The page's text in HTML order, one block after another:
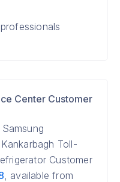
Center Customer
Toll-
Customer
, available from